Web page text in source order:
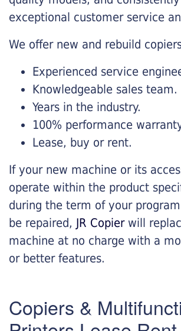
exceptional customer service
We offer new and rebuild
Experienced service
Knowledgeable sales team.
Years in the industry.
100% performance
Lease, buy or rent.
If your new machine or its
operate within the product
during the term of your
be repaired, JR Copierwill
machine at no charge with a
or better features.
Copiers &